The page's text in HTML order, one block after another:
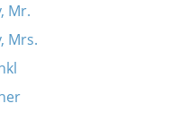
Mr.
Mrs.